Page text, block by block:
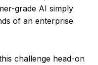
grade AI simply
of an enterprise
challenge head-on